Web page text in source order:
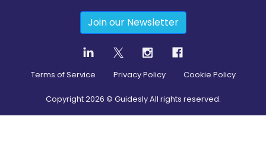
Join our Newsletter
Terms of Service Privacy Policy Cookie Policy
Copyright2026 © Guidesly All rights reserved.